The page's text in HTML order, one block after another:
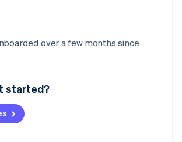
over a few months since
started?
Deutsch